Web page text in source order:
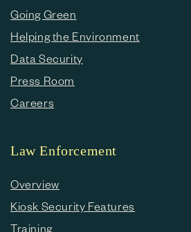
Going Green
Helping the Environment
Data Security
Press Room
Careers
Law Enforcement
Overview
Kiosk Security Features
Training